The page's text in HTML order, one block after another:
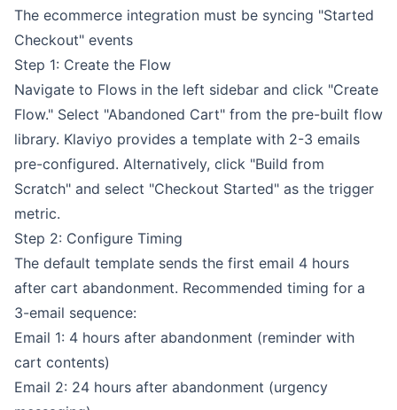
The ecommerce integration must be syncing "Started
Checkout" events
Step 1: Create the Flow
Navigate to Flows in the left sidebar and click "Create
Flow." Select "Abandoned Cart" from the pre-built flow
library. Klaviyo provides a template with 2-3 emails
pre-configured. Alternatively, click "Build from
Scratch" and select "Checkout Started" as the trigger
metric.
Step 2: Configure Timing
The default template sends the first email 4 hours
after cart abandonment. Recommended timing for a
3-email sequence:
Email 1: 4 hours after abandonment (reminder with
cart contents)
Email 2: 24 hours after abandonment (urgency